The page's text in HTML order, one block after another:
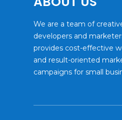
We are a team of
developers and
provides cost-effective
and result-oriented
campaigns for small